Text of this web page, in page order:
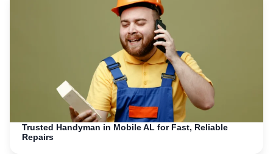
Trusted Handyman in Mobile AL for Fast, Reliable
Repairs